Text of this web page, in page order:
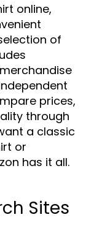
online,
of
prices,
through
a classic
or
has it all.
Sites